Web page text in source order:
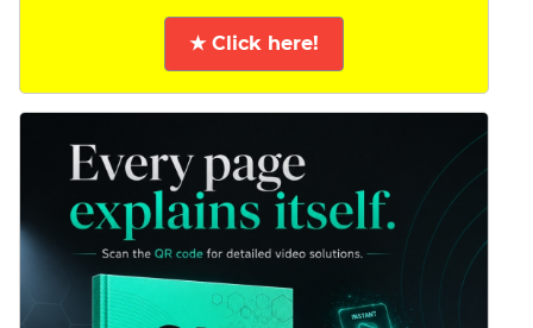
★ Click here!